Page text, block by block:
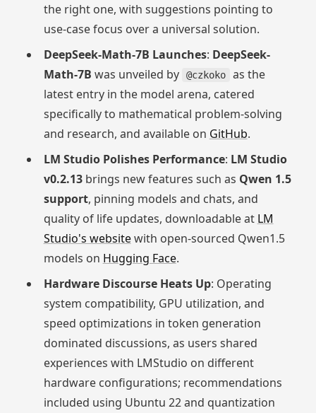
the right one, with suggestions pointing to
use-case focus over a universal solution.
DeepSeek-Math-7B Launches: DeepSeek-
Math-7B was unveiled by @czkoko
as the
latest entry in the model arena, catered
specifically to mathematical problem-solving
and research, and available on GitHub.
LM Studio Polishes Performance: LM Studio
v0.2.13brings new features such as Qwen 1.5
support, pinning models and chats, and
quality of life updates, downloadable at LM
Studio's websitewith open-sourced Qwen1.5
models on Hugging Face.
Hardware Discourse Heats Up: Operating
system compatibility, GPU utilization, and
speed optimizations in token generation
dominated discussions, as users shared
experiences with LMStudio on different
hardware configurations; recommendations
included using Ubuntu 22 and quantization